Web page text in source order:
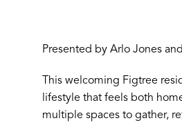
Presented by Arlo Jones
This welcoming Figtree
lifestyle that feels both
multiple spaces to gather,